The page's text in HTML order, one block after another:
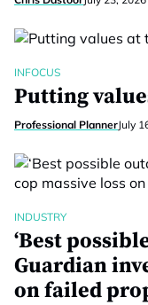
INFOCUS
Putting
Professional PlannerJuly
INDUSTRY
‘Best
Guardian
on failed